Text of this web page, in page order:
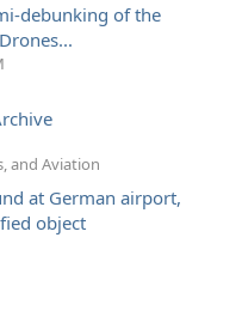
debunking of the
and Aviation
at German airport,
object